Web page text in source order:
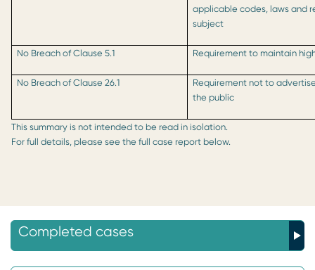
applicable codes, laws and
subject
No Breach of Clause 5.1 Requirement to maintain
No Breach of Clause 26.1
Requirement not to
the public
This summary is not intended to be read in isolation.
For full details, please see the full case report below.
Completed cases